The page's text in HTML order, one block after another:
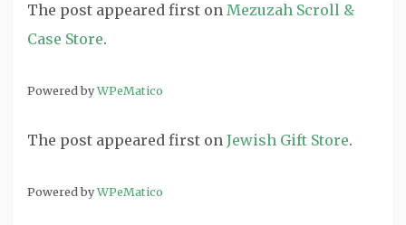
The post appeared first on Mezuzah Scroll &
Case Store.
Powered byWPeMatico
The post appeared first on Jewish Gift Store.
Powered byWPeMatico